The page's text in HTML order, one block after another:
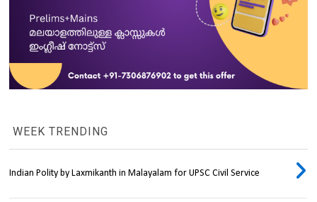
WEEK TRENDING
Indian Polity by Laxmikanth in Malayalam for UPSC Civil Service